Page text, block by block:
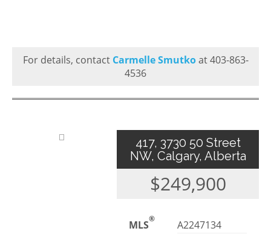
For details, contact Carmelle Smutkoat 403-863-
4536
417, 3730 50 Street
NW, Calgary, Alberta
$249,900
MLS®
A2247134